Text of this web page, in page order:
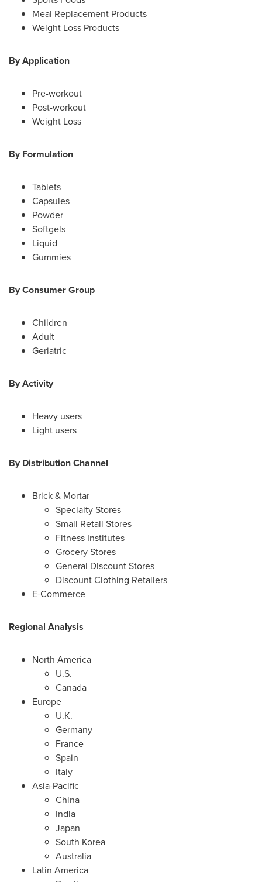
Meal Replacement Products
Weight Loss Products
By Application
Pre-workout
Post-workout
Weight Loss
By Formulation
Tablets
Capsules
Powder
Softgels
Liquid
Gummies
By Consumer Group
Children
Adult
Geriatric
By Activity
Heavy users
Light users
By Distribution Channel
Brick & Mortar
Specialty Stores
Small Retail Stores
Fitness Institutes
Grocery Stores
General Discount Stores
Discount Clothing Retailers
E-Commerce
Regional Analysis
North America
U.S.
Canada
Europe
U.K.
Germany
France
Spain
Italy
Asia-Pacific
China
India
Japan
South Korea
Australia
Latin America